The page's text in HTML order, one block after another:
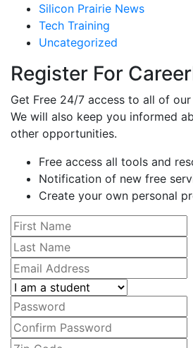
Silicon Prairie News
Tech Training
Uncategorized
Register For
Get Free 24/7 access to all of
We will also keep you informed
other opportunities.
Free access all tools and
Notification of new free
Create your own personal